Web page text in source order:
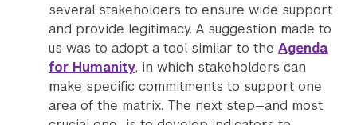
several stakeholders to ensure wide support
and provide legitimacy. A suggestion made to
us was to adopt a tool similar to the Agenda
for Humanity, in which stakeholders can
make specific commitments to support one
area of the matrix. The next step—and most